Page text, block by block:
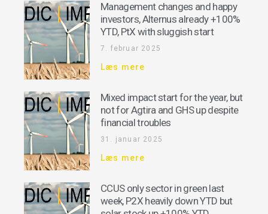
Management changes and happy
investors, Alternus already +100%
YTD, PtX with sluggish start
7. februar 2025
Læs mere
Mixed impact start for the year, but
not for Agtira and GHS up despite
financial troubles
31. januar 2025
Læs mere
CCUS only sector in green last
week, P2X heavily down YTD but